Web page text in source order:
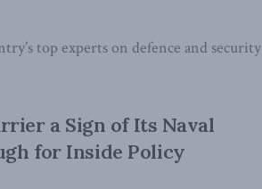
top experts on defence and security
a Sign of Its Naval
for Inside Policy